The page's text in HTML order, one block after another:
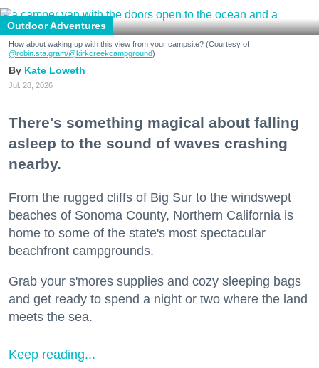
Outdoor Adventures
How about waking up with this view from your campsite? (Courtesy of
@robin.sta.gram/@kirkcreekcampground)
Kate Loweth
Jul. 28, 2026
There's something magical about falling
asleep to the sound of waves crashing
nearby.
From the rugged cliffs of Big Sur to the windswept
beaches of Sonoma County, Northern California is
home to some of the state's most spectacular
beachfront campgrounds.
Grab your s'mores supplies and cozy sleeping bags
and get ready to spend a night or two where the land
meets the sea.
Keep reading...